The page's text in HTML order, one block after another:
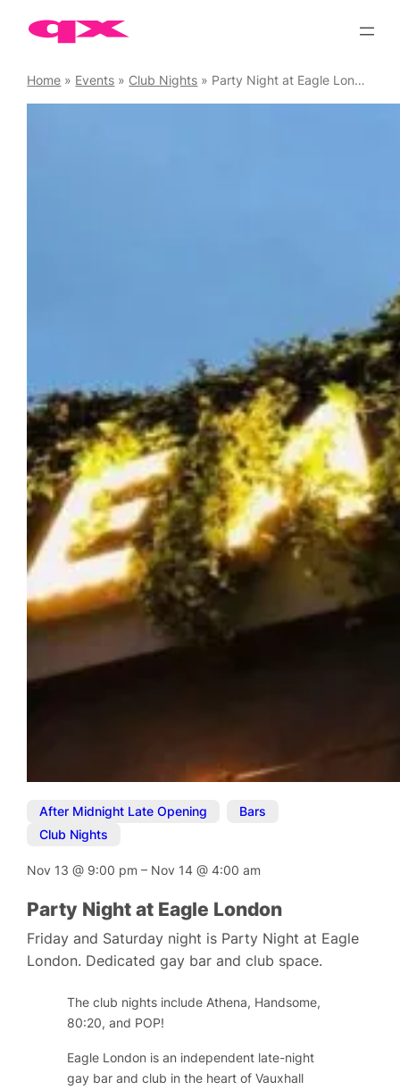
Home » Events » Club Nights » Party Night at Eagle London
After Midnight Late Opening Bars
Club Nights
Nov 13@ 9:00 pm– Nov 14@4:00 am
Party Night at Eagle London
Friday and Saturday night is Party Night at Eagle
London. Dedicated gay bar and club space.
The club nights include Athena, Handsome,
80:20, and POP!
Eagle London is an independent late-night
gay bar and club in the heart of Vauxhall